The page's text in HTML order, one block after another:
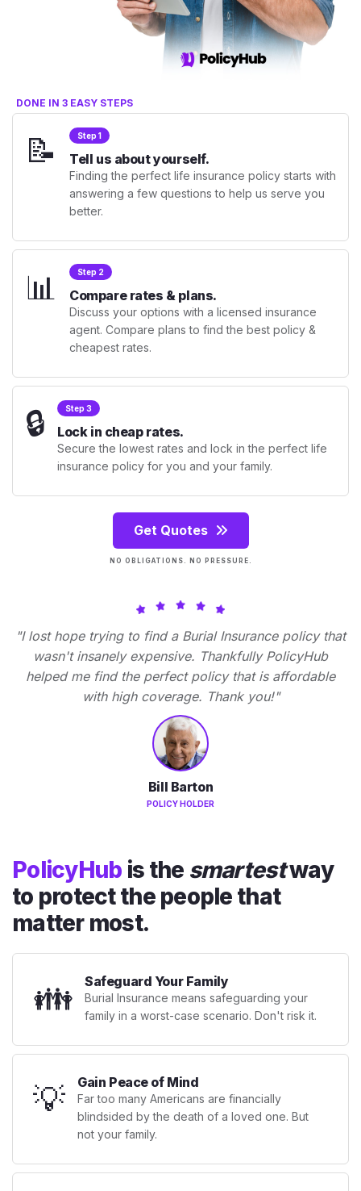
DONE IN 3 EASY STEPS
📝 Step 1
Tell us about yourself.
Finding the perfect life insurance policy starts with
answering a few questions to help us serve you
better.
📊 Step 2
Compare rates & plans.
Discuss your options with a licensed insurance
agent. Compare plans to find the best policy &
cheapest rates.
🔒 Step 3
Lock in cheap rates.
Secure the lowest rates and lock in the perfect life
insurance policy for you and your family.
Get Quotes
NO OBLIGATIONS. NO PRESSURE.
"I lost hope trying to find a Burial Insurance policy that
wasn't insanely expensive. Thankfully PolicyHub
helped me find the perfect policy that is affordable
with high coverage. Thank you!"
Bill Barton
POLICY HOLDER
PolicyHub is the smartestway
to protect the people that
matter most.
👪 Safeguard Your Family
Burial Insurance means safeguarding your
family in a worst-case scenario. Don't risk it.
💡 Gain Peace of Mind
Far too many Americans are financially
blindsided by the death of a loved one. But
not your family.